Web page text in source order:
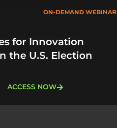
ON-DEMAND WEBINAR
for Innovation
the U.S. Election
ACCESS NOW